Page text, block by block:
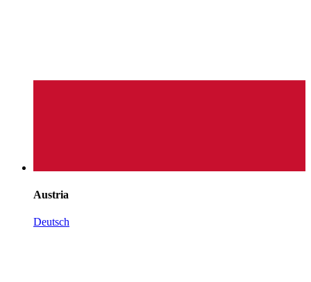
Austria
Deutsch